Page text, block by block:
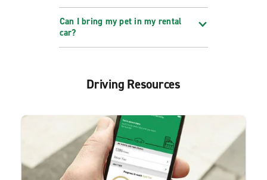
Can I bring my pet in my rental
car?
Driving Resources